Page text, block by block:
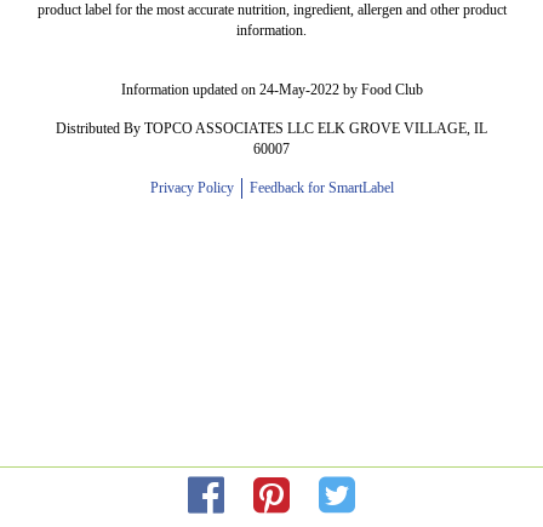
product label for the most accurate nutrition, ingredient, allergen and other product
information.
Information updated on 24-May-2022 by Food Club
Distributed By TOPCO ASSOCIATES LLC ELK GROVE VILLAGE, IL
60007
Privacy Policy Feedback for SmartLabel